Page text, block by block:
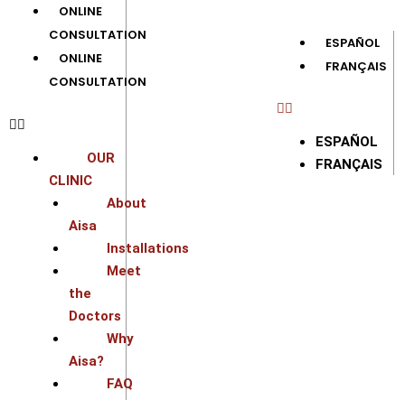
ONLINE
CONSULTATION
ONLINE
CONSULTATION
OUR
CLINIC
About
Aisa
Installations
Meet
the
Doctors
Why
Aisa?
FAQ
ESPAÑOL
FRANÇAIS
ESPAÑOL
FRANÇAIS